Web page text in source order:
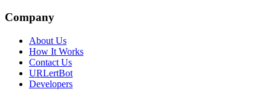
Company
About Us
How It Works
Contact Us
URLertBot
Developers